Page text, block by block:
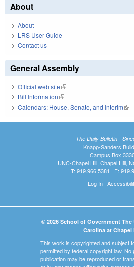
About
About
LRS User Guide
Contact us
General Assembly
Official web site(link is external)
Bill Information(link is external)
Calendars: House, Senate, and Interim
The Daily Bulletin -
Knapp-Sanders
Campus Box
UNC-Chapel Hill, Chapel Hill,
T: 919.966.5381 | F:
Log In|
© 2026 School of Government
Carolina at Chapel
This work is copyrighted and subject
permitted by federal copyright law. No
publication may be reproduced or